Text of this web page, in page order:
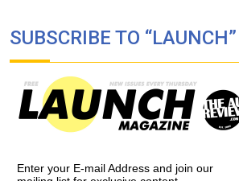
SUBSCRIBE TO “LAUNCH”
Enter your E-mail Address and join our